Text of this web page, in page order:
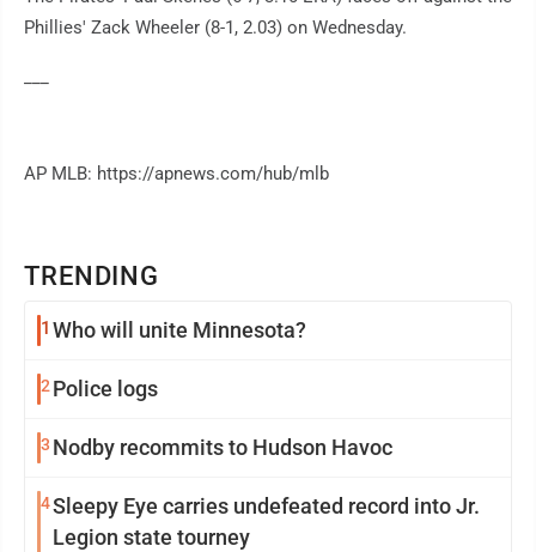
TRENDING
1 Who will unite Minnesota?
2Police logs
3 Nodby recommits to Hudson Havoc
4Sleepy Eye carries undefeated record into Jr.
Legion state tourney
Phillies' Zack Wheeler (8-1, 2.03) on Wednesday.
AP MLB: https://apnews.com/hub/mlb